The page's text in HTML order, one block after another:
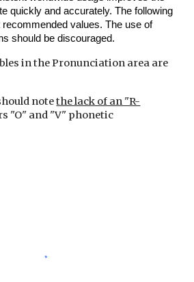
quickly and accurately. The following
values. The use of
should be discouraged.
in the Pronunciation area are
notethe lack of an "R-
"O" and "V" phonetic